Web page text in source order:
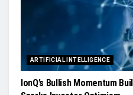
ARTIFICIAL INTELLIGENCE
IonQ’s Bullish Momentum